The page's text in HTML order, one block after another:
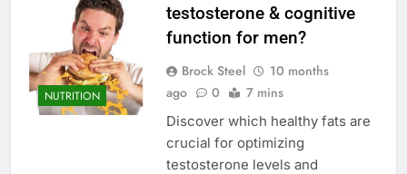
NUTRITION
testosterone & cognitive
function for men?
Brock Steel
10 months
ago
0 7 mins
Discover which healthy fats are
crucial for optimizing
testosterone levels and